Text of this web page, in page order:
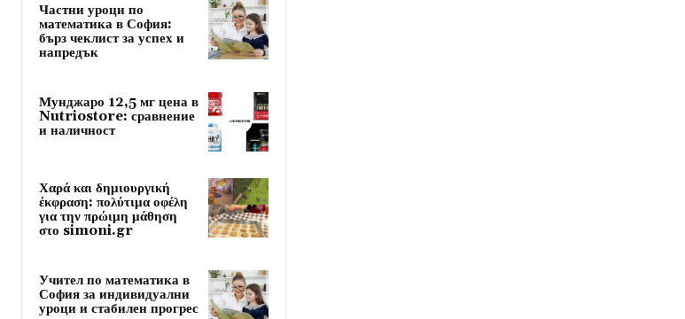
Частни уроци по
математика в София:
бърз чеклист за успех и
напредък
Мунджаро 12,5 мг цена в
Nutriostore: сравнение
и наличност
Χαρά και δημιουργική
έκφραση: πολύτιμα οφέλη
για την πρώιμη μάθηση
στο simoni.gr
Учител по математика в
София за индивидуални
уроци и стабилен прогрес